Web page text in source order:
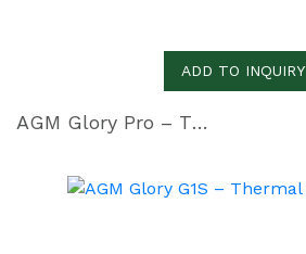
ADD TO INQUIRY
AGM Glory Pro – The Rugged Smartphone with Thermal camera